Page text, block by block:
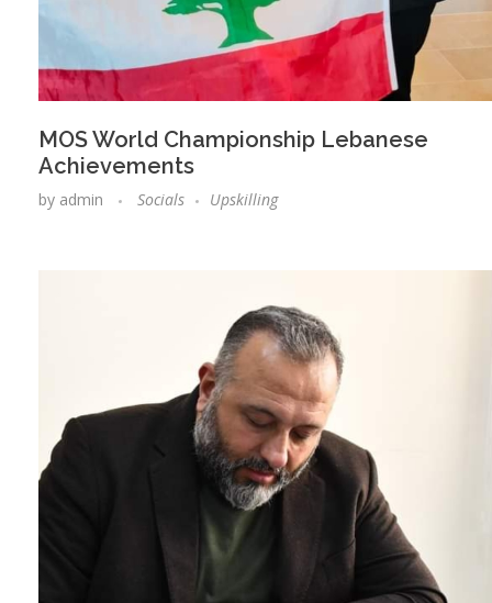
MOS World Championship Lebanese
Achievements
by admin Socials Upskilling